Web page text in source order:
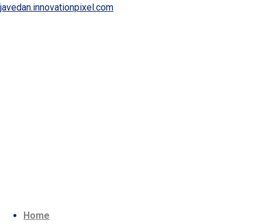
javedan.innovationpixel.com
Home